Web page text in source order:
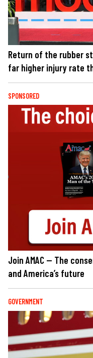
Return of the rubber
far higher injury rate
SPONSORED
Join AMAC — The
and America’s future
GOVERNMENT